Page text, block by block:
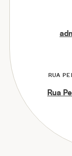
RUA
Rua